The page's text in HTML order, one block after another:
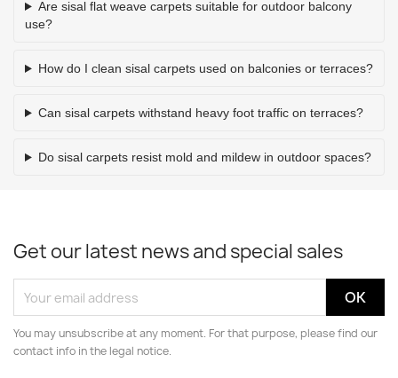
Are sisal flat weave carpets suitable for outdoor balcony
use?
How do I clean sisal carpets used on balconies or terraces?
Can sisal carpets withstand heavy foot traffic on terraces?
Do sisal carpets resist mold and mildew in outdoor spaces?
Get our latest news and special sales
You may unsubscribe at any moment. For that purpose, please find our
contact info in the legal notice.